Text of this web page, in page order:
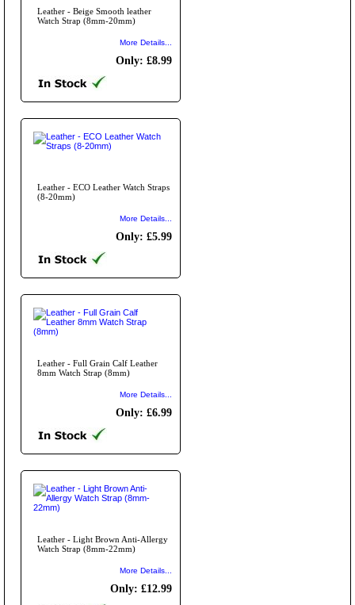
Leather - Beige Smooth leather
Watch Strap (8mm-20mm)
More Details...
Only: £8.99
Leather - ECO Leather Watch Straps
(8-20mm)
More Details...
Only: £5.99
Leather - Full Grain Calf Leather
8mm Watch Strap (8mm)
More Details...
Only: £6.99
Leather - Light Brown Anti-Allergy
Watch Strap (8mm-22mm)
More Details...
Only: £12.99